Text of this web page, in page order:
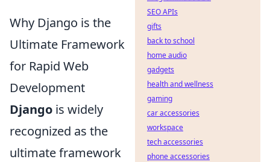
Why Django is the
Ultimate Framework
for Rapid Web
Development
Django is widely
recognized as the
ultimate framework
SEO APIs
gifts
back to school
home audio
gadgets
health and wellness
gaming
car accessories
workspace
tech accessories
phone accessories